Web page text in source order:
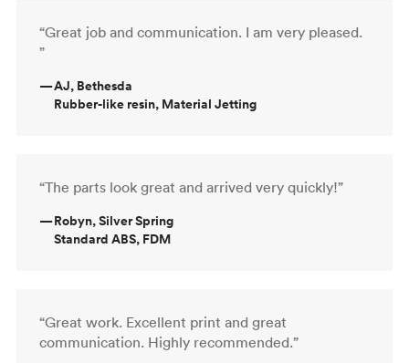
“Great job and communication. I am very pleased.
”
—AJ, Bethesda
Rubber-like resin, Material Jetting
“The parts look great and arrived very quickly!”
—Robyn, Silver Spring
Standard ABS, FDM
“Great work. Excellent print and great
communication. Highly recommended.”